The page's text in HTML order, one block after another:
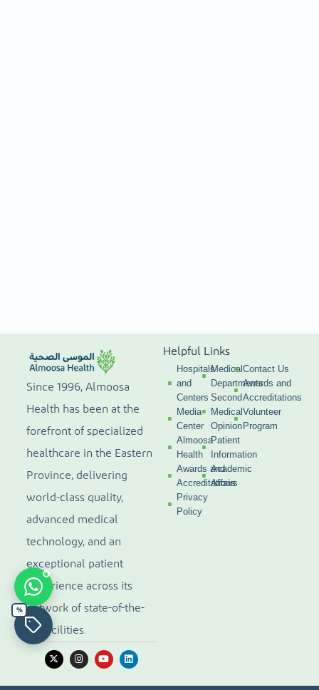
Since 1996, Almoosa
Health has been at the
forefront of specialized
healthcare in the Eastern
Province, delivering
world-class quality,
advanced medical
technology, and an
exceptional patient
experience across its
network of state-of-the-
art facilities.
Helpful Links
Hospitals
and
Centers
Media
Center
Almoosa
Health
Awards and
Accreditations
Privacy
Policy
Medical
Departments
Second
Medical
Opinion
Patient
Information
Academic
Affairs
Contact Us
Awards and
Accreditations
Volunteer
Program
%